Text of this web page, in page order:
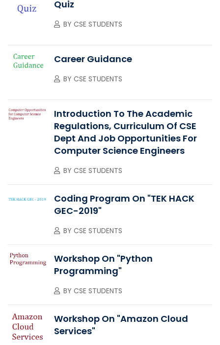
Quiz
BY CSE STUDENTS
Career Guidance
BY CSE STUDENTS
Introduction To The Academic
Regulations, Curriculum Of CSE
Dept And Job Opportunities For
Computer Science Engineers
BY CSE STUDENTS
Coding Program On "TEK HACK
GEC-2019"
BY CSE STUDENTS
Workshop On "Python
Programming"
BY CSE STUDENTS
Workshop On "Amazon Cloud
Services"